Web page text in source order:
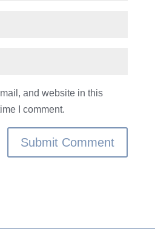
and website in this
I comment.